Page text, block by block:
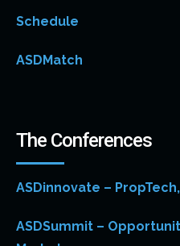
Schedule
ASDMatch
The Conferences
ASDinnovate –
ASDSummit –